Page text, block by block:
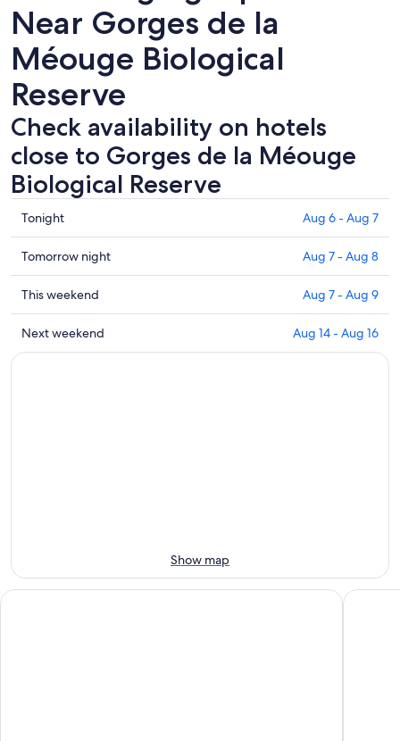
Near Gorges de la
Méouge Biological
Reserve
Check availability on hotels
close to Gorges de la Méouge
Biological Reserve
Check
prices
close
to
Gorges
de
la
Méouge
Tonight Aug 6 - Aug 7
Check
prices
close
to
Gorges
de
8
Tomorrow night Aug 7 - Aug 8
Check
prices
close
to
-
Aug
This weekend Aug 7 - Aug 9
Check
prices
Aug
14
Next weekend Aug 14 - Aug 16
Show map
ibis Sisteron Hôtel